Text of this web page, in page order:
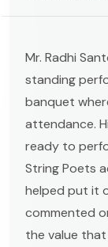
Mr. Radhi
standing
banquet
attendance.
ready to
String Poets
helped put it
commented
the value